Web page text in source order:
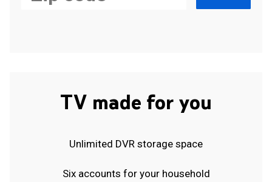
TV made for you
Unlimited DVR storage space
Six accounts for your household